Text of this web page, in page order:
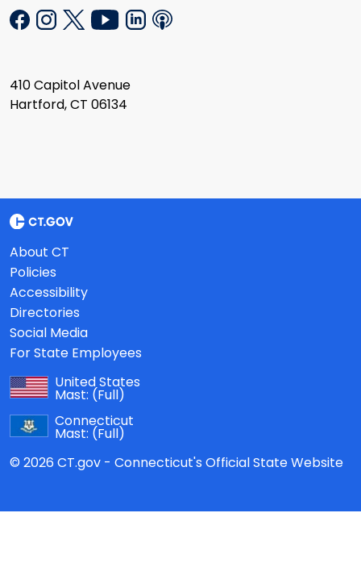
410 Capitol Avenue
Hartford, CT 06134
About CT
Policies
Accessibility
Directories
Social Media
For State Employees
United States
Mast: (Full)
Connecticut
Mast: (Full)
© 2026 CT.gov - Connecticut's Official State Website